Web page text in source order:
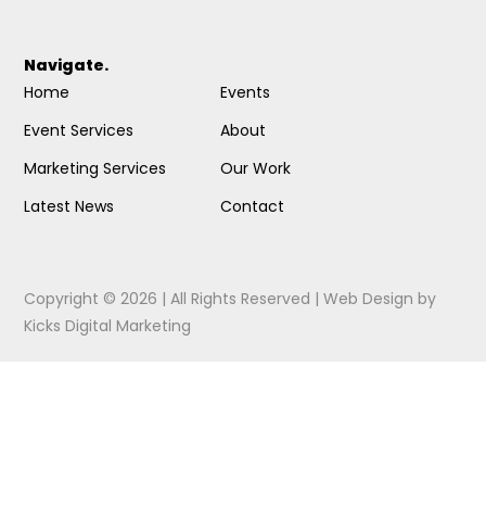
Navigate.
Home
Event Services
Marketing Services
Latest News
Events
About
Our Work
Contact
Copyright © 2026 | All Rights Reserved |Web Design by
Kicks Digital Marketing